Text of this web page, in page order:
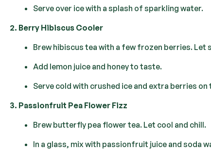
Serve over ice with a splash of sparkling water.
2. Berry Hibiscus Cooler
Brew hibiscus tea with a few frozen berries. Let
Add lemon juice and honey to taste.
Serve cold with crushed ice and extra berries on
3. Passionfruit Pea Flower Fizz
Brew butterfly pea flower tea. Let cool and chill.
In a glass, mix with passionfruit juice and soda